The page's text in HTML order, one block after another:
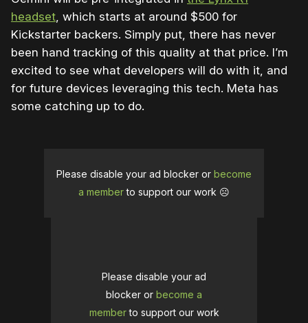
headset , which starts at around $500 for
Kickstarter backers. Simply put, there has never
been hand tracking of this quality at that price. I’m
excited to see what developers will do with it, and
for future devices leveraging this tech. Meta has
some catching up to do.
Please disable your ad blocker or become
a memberto support our work ☹️
Please disable your ad
blocker or become a
memberto support our work